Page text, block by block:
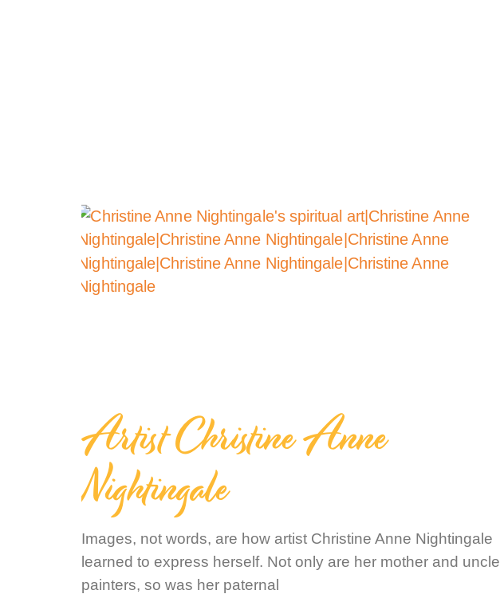
Artist Christine Anne
Nightingale
Images, not words, are how artist Christine Anne Nightingale
learned to express herself. Not only are her mother and uncle
painters, so was her paternal